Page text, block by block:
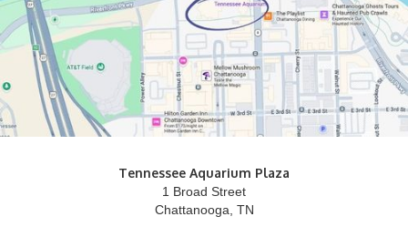
Tennessee Aquarium Plaza
1 Broad Street
Chattanooga, TN